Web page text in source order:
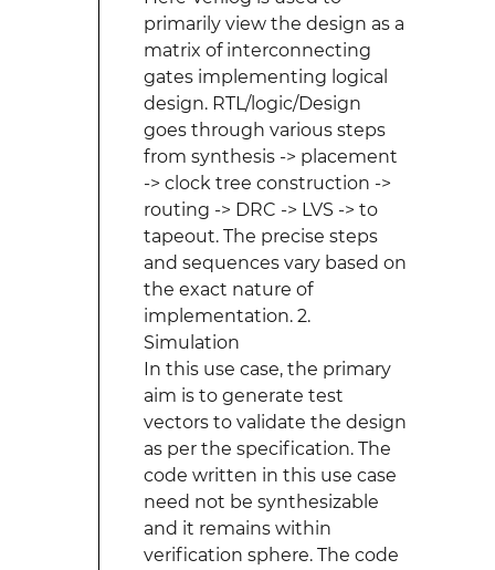
primarily view the design as a
matrix of interconnecting
gates implementing logical
design. RTL/logic/Design
goes through various steps
from synthesis -> placement
-> clock tree construction ->
routing -> DRC -> LVS -> to
tapeout. The precise steps
and sequences vary based on
the exact nature of
implementation. 2.
Simulation
In this use case, the primary
aim is to generate test
vectors to validate the design
as per the specification. The
code written in this use case
need not be synthesizable
and it remains within
verification sphere. The code